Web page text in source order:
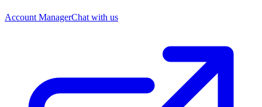
Account ManagerChat with us